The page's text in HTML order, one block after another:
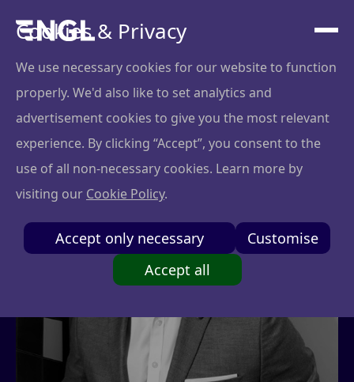
Cookies & Privacy
We use necessary cookies for our website to function
properly. We'd also like to set analytics and
advertisement cookies to give you the most relevant
experience. By clicking “Accept”, you consent to the
use of all non-necessary cookies. Learn more by
visiting our Cookie Policy.
Accept only necessary
Customise
Accept all